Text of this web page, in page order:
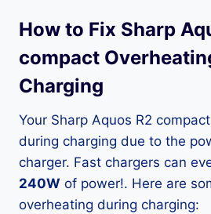
How to Fix Sharp
compact
Charging
Your Sharp Aquos R2
during charging due to the
charger. Fast chargers can
240W of power!. Here are
overheating during charging: